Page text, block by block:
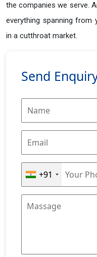
the companies we serve.
everything spanning from
in a cutthroat market.
Send
+91